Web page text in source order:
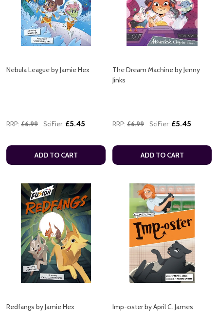
Nebula League by Jamie Hex
RRP: £6.99 SciFier: £5.45
ADD TO CART
The Dream Machine by Jenny
Jinks
RRP: £6.99 SciFier: £5.45
ADD TO CART
Redfangs by Jamie Hex Imp-oster by April C. James